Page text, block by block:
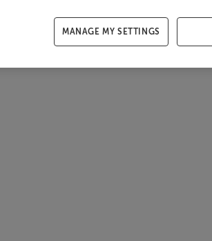
MANAGE MY SETTINGS